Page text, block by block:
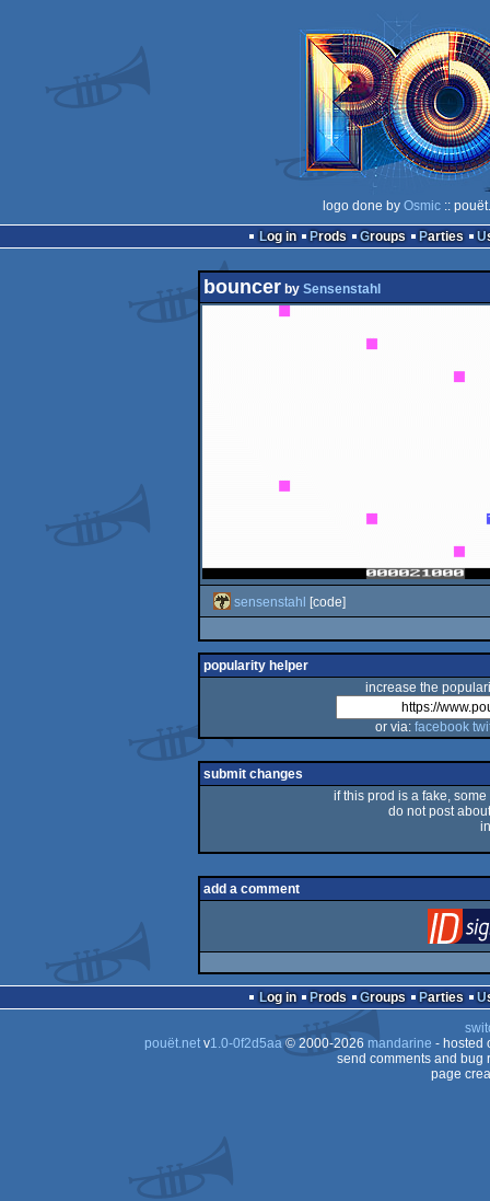
logo done by Osmic::
Log in
Prods Groups Parties
bouncerby Sensenstahl
sensenstahl [code]
popularity helper
increase the
or via: facebook
submit changes
if this prod is a fake,
do not post
add a comment
Log in Prods Groups Parties
pouët.netv1.0-0f2d5aa© 2000-2026 mandarine - hosted
send comments and bug
page